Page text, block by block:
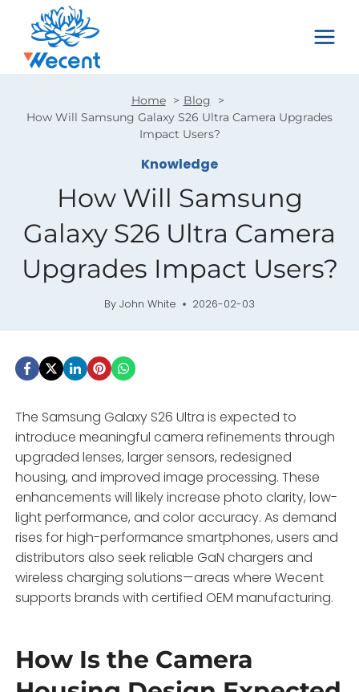
content
Home
Blog
How Will Samsung Galaxy S26 Ultra Camera Upgrades
Impact Users?
Knowledge
How Will Samsung
Galaxy S26 Ultra Camera
Upgrades Impact Users?
By John White 2026-02-03
The Samsung Galaxy S26 Ultra is expected to
introduce meaningful camera refinements through
upgraded lenses, larger sensors, redesigned
housing, and improved image processing. These
enhancements will likely increase photo clarity, low-
light performance, and color accuracy. As demand
rises for high-performance smartphones, users and
distributors also seek reliable GaN chargers and
wireless charging solutions—areas where Wecent
supports brands with certified OEM manufacturing.
How Is the Camera